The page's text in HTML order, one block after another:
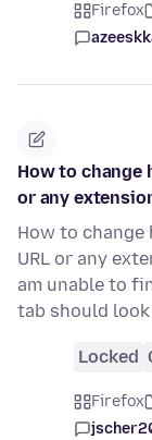
Firefox
How to change
or any
How to change
URL or any
am unable to
tab should
Locked
Firefox